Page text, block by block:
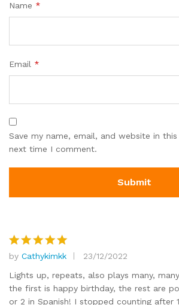
Name *
Email *
Save my name, email, and website in
next time I comment.
Rated5
out of 5
by Cathykimkk
23/12/2022
Lights up, repeats, also plays many,
the first is happy birthday, the rest are
or 2 in Spanish! I stopped counting after